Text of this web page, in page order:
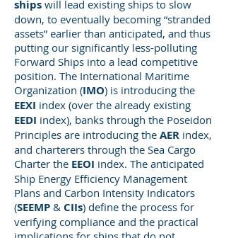
ships will lead existing ships to slow
down, to eventually becoming “stranded
assets” earlier than anticipated, and thus
putting our significantly less-polluting
Forward Ships into a lead competitive
position. The International Maritime
Organization (IMO) is introducing the
EEXI index (over the already existing
EEDI index), banks through the Poseidon
Principles are introducing the AER index,
and charterers through the Sea Cargo
Charter the EEOI index. The anticipated
Ship Energy Efficiency Management
Plans and Carbon Intensity Indicators
(SEEMP & CIIs) define the process for
verifying compliance and the practical